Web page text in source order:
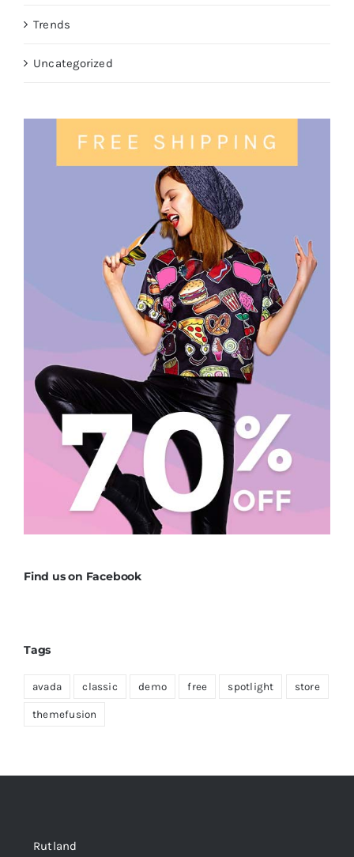
Trends
Uncategorized
Find us on Facebook
Tags
avada classic demo free spotlight store
themefusion
Rutland